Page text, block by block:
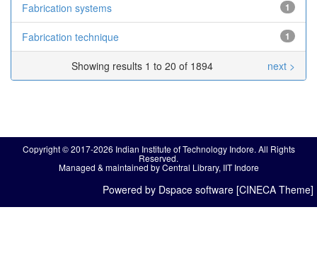
Fabrication systems 1
Fabrication technique 1
Showing results 1 to 20 of 1894 next >
Copyright © 2017-2026 Indian Institute of Technology Indore. All Rights
Reserved.
Managed & maintained by Central Library, IIT Indore
Powered by Dspace software [CINECA Theme]